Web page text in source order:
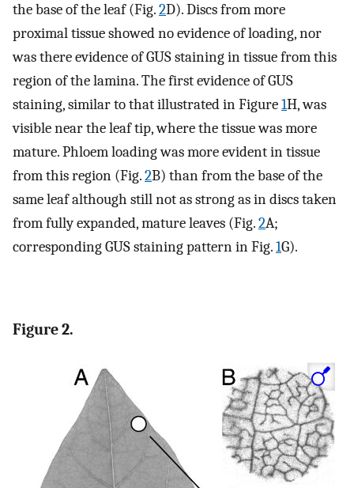
the base of the leaf (Fig.2D). Discs from more
proximal tissue showed no evidence of loading, nor
was there evidence of GUS staining in tissue from this
region of the lamina. The first evidence of GUS
staining, similar to that illustrated in Figure1H, was
visible near the leaf tip, where the tissue was more
mature. Phloem loading was more evident in tissue
from this region (Fig.2B) than from the base of the
same leaf although still not as strong as in discs taken
from fully expanded, mature leaves (Fig.2A;
corresponding GUS staining pattern in Fig.1G).
Figure 2.